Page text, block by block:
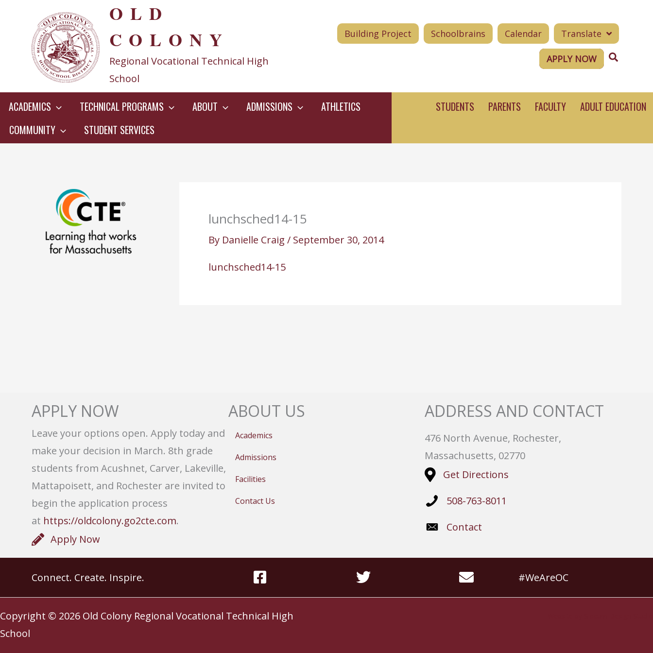
content
OLD
COLONY
Regional Vocational Technical High
School
Building Project Schoolbrains Calendar Translate
APPLY NOW Search
ACADEMICS TECHNICAL PROGRAMS ABOUT ADMISSIONS
ATHLETICS
COMMUNITY
STUDENT SERVICES
STUDENTS PARENTS FACULTY ADULT EDUCATION
lunchsched14-15
By Danielle Craig / September 30, 2014
lunchsched14-15
APPLY NOW
Leave your options open. Apply today and
make your decision in March. 8th grade
students from Acushnet, Carver, Lakeville,
Mattapoisett, and Rochester are invited to
begin the application process
at https://oldcolony.go2cte.com.
Apply Now
ABOUT US
Academics
Admissions
Facilities
Contact Us
ADDRESS AND CONTACT
476 North Avenue, Rochester,
Massachusetts, 02770
Get Directions
508-763-8011
Contact
Connect. Create. Inspire. #WeAreOC
Copyright © 2026 Old Colony Regional Vocational Technical High
School